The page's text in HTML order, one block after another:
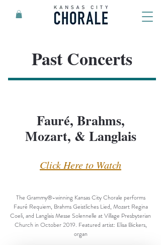
Past Concerts
Fauré, Brahms,
Mozart, & Langlais
Click Here to Watch
The Grammy®-winning Kansas City Chorale performs
Fauré Requiem, Brahms Geistliches Lied, Mozart Regina
Coeli, and Langlais Messe Solennelle at Village Presbyterian
Church in October 2019. Featured artist: Elisa Bickers,
organ